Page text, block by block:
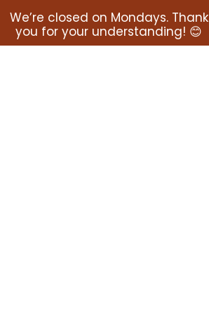
We’re closed on Mondays. Thank
you for your understanding! 😊